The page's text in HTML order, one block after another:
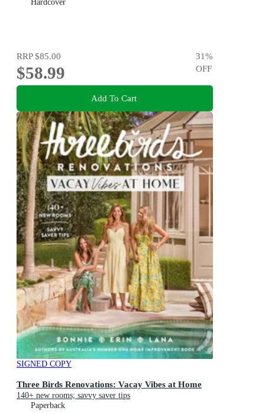
Hardcover
RRP$85.00
$58.99
31%
OFF
Add To Cart
SIGNED COPY
Three Birds Renovations: Vacay Vibes at Home
140+ new rooms; savvy saver tips
Paperback